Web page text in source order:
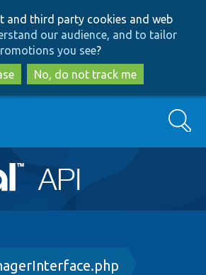
to
main
content
to
search
and third party cookies and web
our audience, and to tailor
you see?
No, do not track me
Search